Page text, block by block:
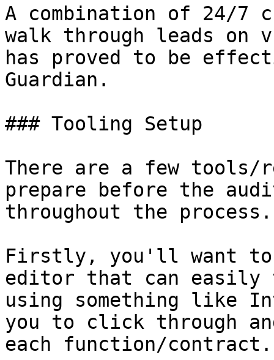
A combination of 24/7
walk through leads on
has proved to be
Guardian.
### Tooling Setup
There are a few tools/
prepare before the
throughout the process.
Firstly, you'll want to
editor that can easily
using something like
you to click through
each function/contract.